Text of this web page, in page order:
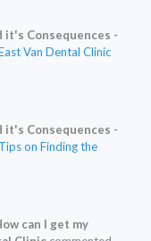
it's Consequences -
Van Dental Clinic
it's Consequences -
Tips on Finding the
can I get my